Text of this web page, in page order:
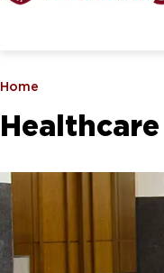
Home